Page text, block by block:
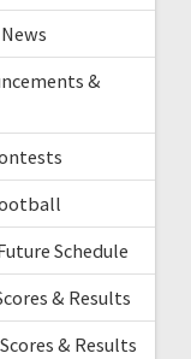
&
Schedule
& Results
& Results